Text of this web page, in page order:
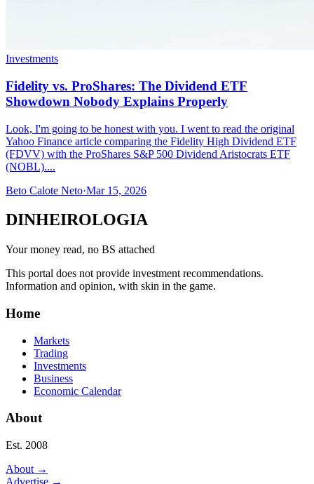
Investments
Fidelity vs. ProShares: The Dividend ETF
Showdown Nobody Explains Properly
Look, I'm going to be honest with you. I went to read the original
Yahoo Finance article comparing the Fidelity High Dividend ETF
(FDVV) with the ProShares S&P 500 Dividend Aristocrats ETF
(NOBL)....
Beto Calote Neto·Mar 15, 2026
DINHEIROLOGIA
Your money read, no BS attached
This portal does not provide investment recommendations.
Information and opinion, with skin in the game.
Home
Markets
Trading
Investments
Business
Economic Calendar
About
Est. 2008
About →